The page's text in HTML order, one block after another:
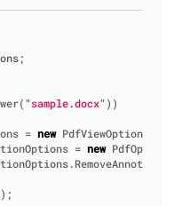
;
( "sample.docx" ))
= new PdfViewOptions
= new
.
);